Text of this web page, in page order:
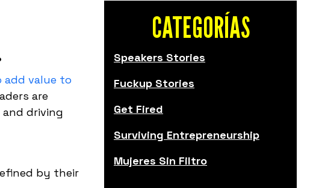
add value to
are
and driving
by their
CATEGORÍAS
Speakers Stories
Fuckup Stories
Get Fired
Surviving Entrepreneurship
Mujeres Sin Filtro